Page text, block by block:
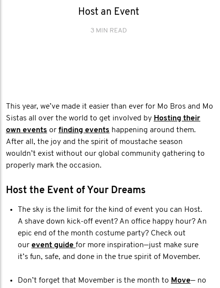
Host an Event
3 MIN READ
This year, we’ve made it easier than ever for Mo Bros and Mo
Sistas all over the world to get involved by Hosting their
own events or finding events happening around them.
After all, the joy and the spirit of moustache season
wouldn’t exist without our global community gathering to
properly mark the occasion.
Host the Event of Your Dreams
The sky is the limit for the kind of event you can Host.
A shave down kick-off event? An office happy hour? An
epic end of the month costume party? Check out
our event guide for more inspiration—just make sure
it’s fun, safe, and done in the true spirit of Movember.
Don’t forget that Movember is the month to Move— no